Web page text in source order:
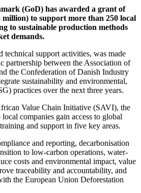
(GoD) has awarded a grant of
million) to support more than 250 local
to sustainable production methods
demands.
support activities, was made
partnership between the Association of
the Confederation of Danish Industry
sustainability and environmental,
practices over the next three years.
Value Chain Initiative (SAVI), the
companies gain access to global
and support in five key areas.
and reporting, decarbonisation
to low-carbon operations, water-
costs and environmental impact, value
traceability and accountability, and
the European Union Deforestation